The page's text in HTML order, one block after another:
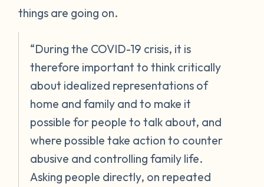
things are going on.
“During the COVID-19 crisis, it is
therefore important to think critically
about idealized representations of
home and family and to make it
possible for people to talk about, and
where possible take action to counter
abusive and controlling family life.
Asking people directly, on repeated